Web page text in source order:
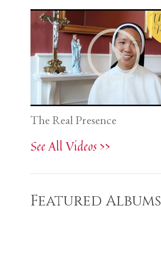
The Real Presence
See All Videos >>
Featured Albums